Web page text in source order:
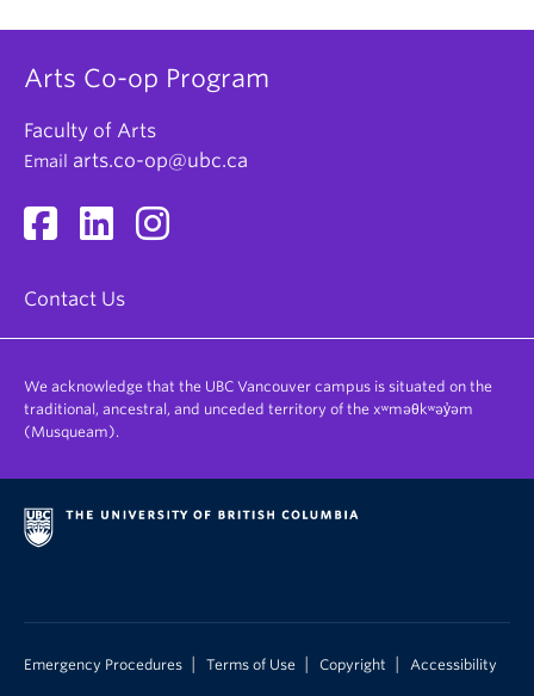
Arts Co-op Program
Faculty of Arts
Email arts.co-op@ubc.ca
Contact Us
We acknowledge that the UBC Vancouver campus is situated on the
traditional, ancestral, and unceded territory of the xʷməθkʷəy̓əm
(Musqueam).
Emergency Procedures Terms of Use Copyright Accessibility